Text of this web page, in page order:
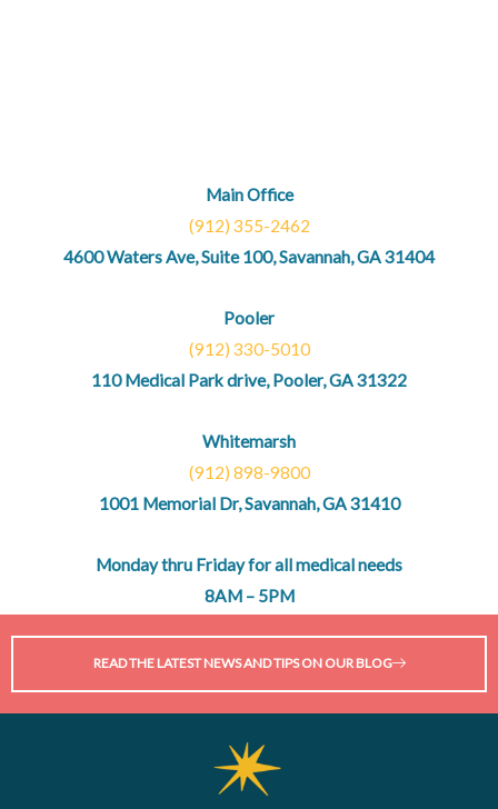
Main Office
(912) 355-2462
4600 Waters Ave, Suite 100, Savannah, GA 31404
Pooler
(912) 330-5010
110 Medical Park drive, Pooler, GA 31322
Whitemarsh
(912) 898-9800
1001 Memorial Dr, Savannah, GA 31410
Monday thru Friday for all medical needs
8AM – 5PM
READ THE LATEST NEWS AND TIPS ON OUR BLOG